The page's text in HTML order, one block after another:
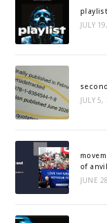
playlist
JULY
JULY 5,
of anvil
JUNE